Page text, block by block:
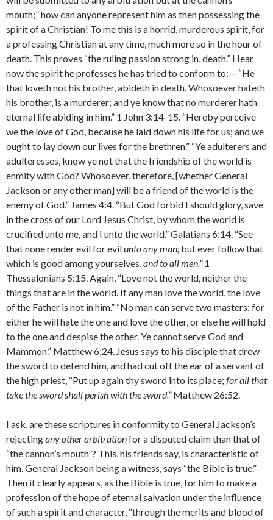
mouth;” how can anyone represent him as then pos­sessing the
spirit of a Christian! To me this is a horrid, murderous spirit, for
a professing Christian at any time, much more so in the hour of
death. This proves “the ruling passion strong in, death.” Hear
now the spirit he professes he has tried to conform to:— “He
that loveth not his brother, abideth in death. Whosoever hateth
his brother, is a murderer; and ye know that no murderer hath
eternal life abiding in him.” 1 John 3:14-15. “Hereby perceive
we the love of God, because he laid down his life for us; and we
ought to lay down our lives for the brethren.” “Ye adulterers and
adulteresses, know ye not that the friendship of the world is
enmity with God? Whosoever, therefore, [whether General
Jackson or any other man] will be a friend of the world is the
enemy of God.” James 4:4. “But God forbid I should glory, save
in the cross of our Lord Jesus Christ, by whom the world is
crucified unto me, and I unto the world.” Galatians 6:14. “See
that none render evil for evilunto any man; but ever follow that
which is good among yourselves,and to all men.”1
Thessalonians 5:15. Again, “Love not the world, neither the
things that are in the world. If any man love the world, the love
of the Father is not in him.” “No man can serve two masters; for
either he will hate the one and love the other, or else he will hold
to the one and despise the other. Ye cannot serve God and
Mammon.” Matthew 6:24. Jesus says to his disciple that drew
the sword to defend him, and had cut off the ear of a servant of
the high priest, “Put up again thy sword into its place; for all that
take the sword shall perish with the sword.”Matthew 26:52.
I ask, are these scriptures in conformity to General Jackson’s
rejectingany other arbitrationfor a disputed claim than that of
“the cannon’s mouth”? This, his friends say, is charac­teristic of
him. General Jackson being a witness, says “the Bible is true.”
Then it clearly appears, as the Bible is true, for him to make a
profession of the hope of eternal salvation under the influence
of such a spirit and character, “through the merits and blood of